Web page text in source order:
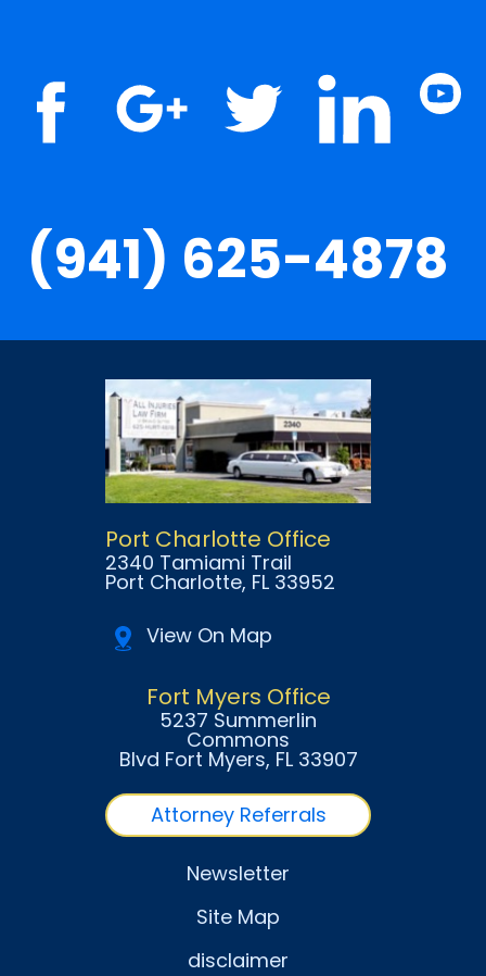
(941) 625-4878
Port Charlotte Office
2340 Tamiami Trail
Port Charlotte, FL 33952
View On Map
Fort Myers Office
5237 Summerlin
Commons
Blvd Fort Myers, FL 33907
Attorney Referrals
Newsletter
Site Map
disclaimer